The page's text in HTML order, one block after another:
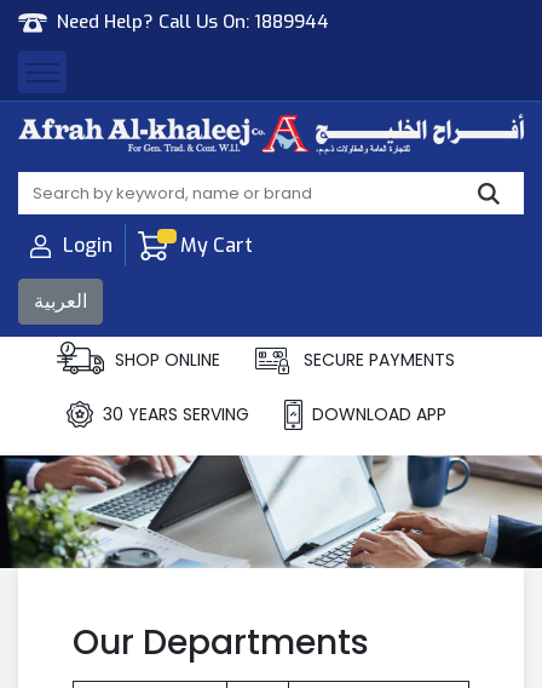
Need Help? Call Us On: 1889944
Afrah Al Khaleej
Gen Trad & Cont Co. Wll
Login My Cart
العربية
SHOP ONLINE SECURE PAYMENTS
30 YEARS SERVING DOWNLOAD APP
Our Departments